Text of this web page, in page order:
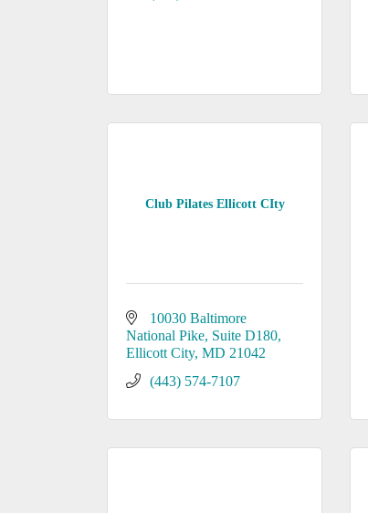
Club Pilates Ellicott CIty
10030 Baltimore
National Pike Suite D180
Ellicott City MD 21042
(443) 574-7107